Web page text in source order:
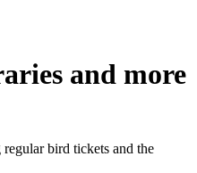
and more
bird tickets and the